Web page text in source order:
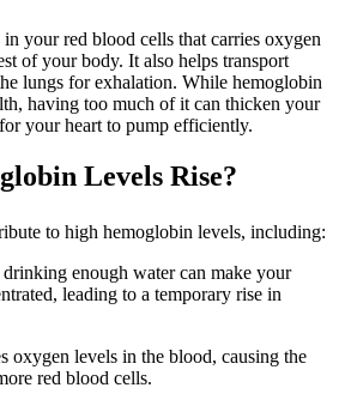
your red blood cells that carries oxygen
of your body. It also helps transport
lungs for exhalation. While hemoglobin
having too much of it can thicken your
your heart to pump efficiently.
Levels Rise?
to high hemoglobin levels, including:
enough water can make your
leading to a temporary rise in
oxygen levels in the blood, causing the
red blood cells.